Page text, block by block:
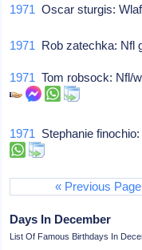
1971 Oscar sturgis:
1971 Rob zatechka:
1971 Tom robsock: Nfl/
1971 Stephanie
« Previous Page
Days In December
List Of Famous Birthdays In